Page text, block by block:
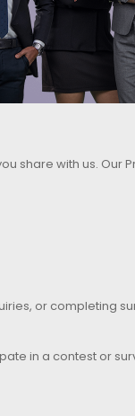
share with us. Our
or completing
in a contest or